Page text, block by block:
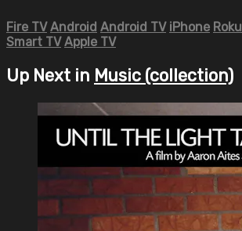
Fire TV Android Android TV iPhone Roku
Smart TV Apple TV
Up Next in Music (collection)